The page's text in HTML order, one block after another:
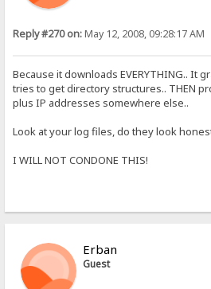
Reply #270 on:May 12, 2008, 09:28:17 AM
Because it downloads EVERYTHING.. It
tries to get directory structures.. THEN
plus IP addresses somewhere else..
Look at your log files, do they look
I WILL NOT CONDONE THIS!
Erban
Guest